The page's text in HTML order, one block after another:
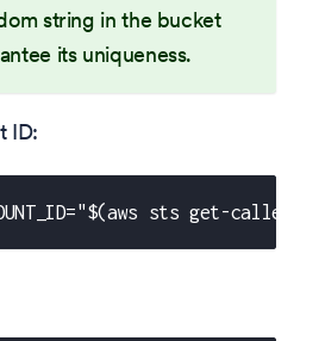
string in the bucket
its uniqueness.
ID:
sts get-